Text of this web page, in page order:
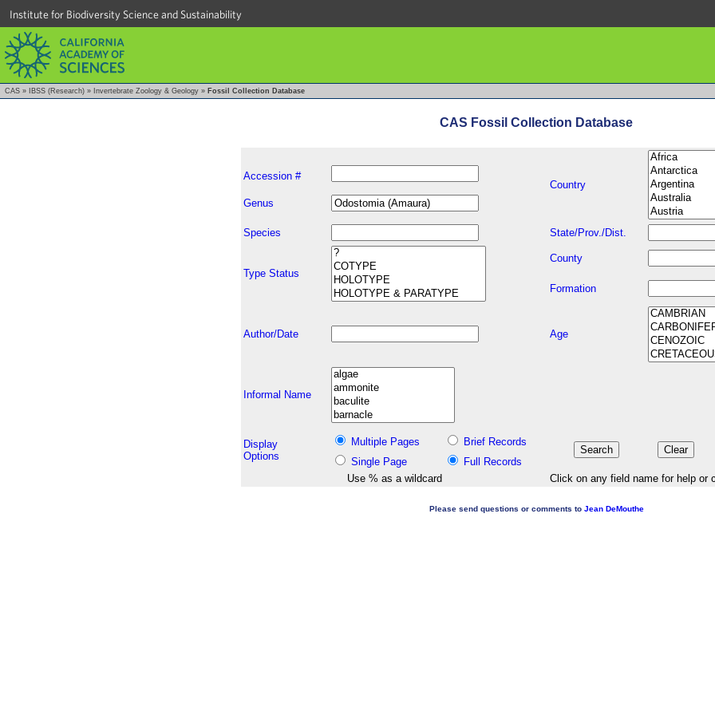
Institute for Biodiversity Science and Sustainability
CAS » IBSS (Research) » Invertebrate Zoology & Geology » Fossil Collection Database
CAS Fossil Collection Database
Accession #
Country
Genus
Species State/Prov./Dist.
Type Status
County
Formation
Author/Date Age
Informal Name
Display
Options
Multiple Pages
Brief Records
Single Page
Full Records
Use % as a wildcard
Click on any field name for help or
Please send questions or comments to Jean DeMouthe